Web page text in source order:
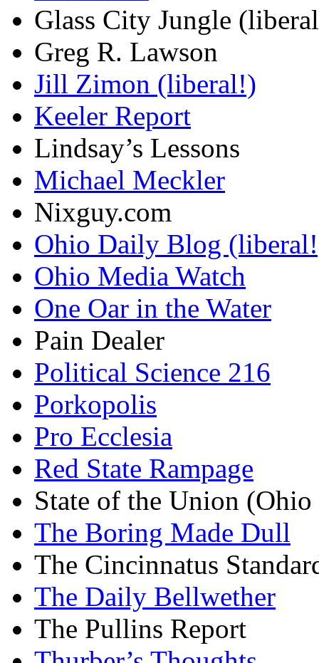
Glass City Jungle
Greg R. Lawson
Jill Zimon (liberal!)
Keeler Report
Lindsay’s Lessons
Michael Meckler
Nixguy.com
Ohio Daily Blog
Ohio Media Watch
One Oar in the Water
Pain Dealer
Political Science 216
Porkopolis
Pro Ecclesia
Red State Rampage
State of the Union (Ohio
The Boring Made Dull
The Cincinnatus
The Daily Bellwether
The Pullins Report